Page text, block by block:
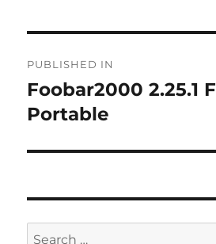
navigation
PUBLISHED IN
Foobar2000 2.25.1
Portable
Search